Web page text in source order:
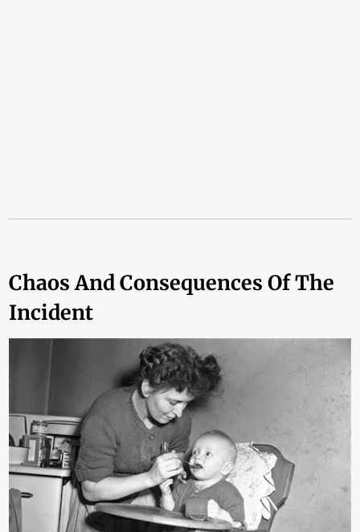
Chaos And Consequences Of The
Incident